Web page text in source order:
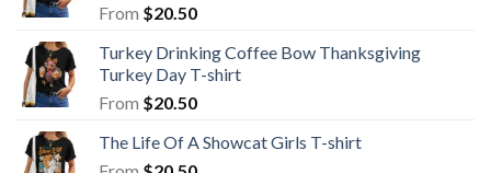
From $20.50
Turkey Drinking Coffee Bow Thanksgiving
Turkey Day T-shirt
From $20.50
The Life Of A Showcat Girls T-shirt